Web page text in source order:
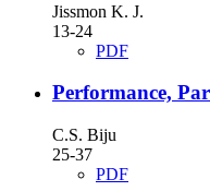
Jissmon K. J.
13-24
PDF
Performance,
C.S. Biju
25-37
PDF